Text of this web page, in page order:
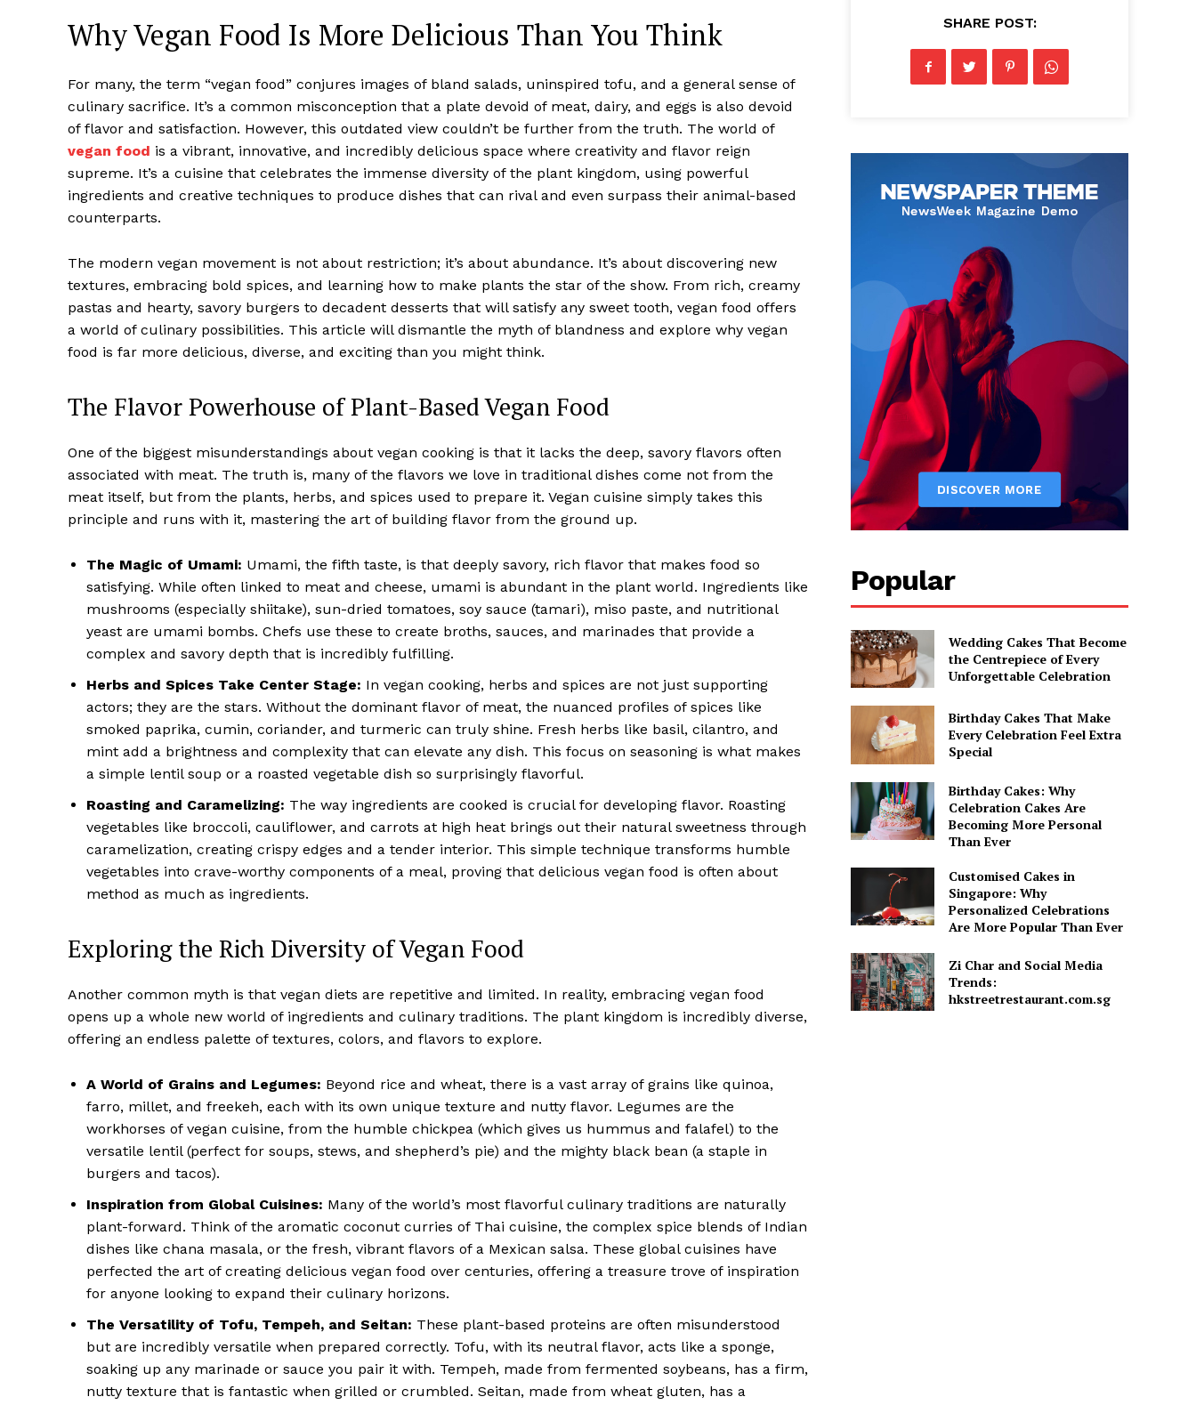
Why Vegan Food Is More Delicious Than You Think
For many, the term “vegan food” conjures images of bland salads, uninspired tofu, and a general sense of
culinary sacrifice. It’s a common misconception that a plate devoid of meat, dairy, and eggs is also devoid
of flavor and satisfaction. However, this outdated view couldn’t be further from the truth. The world of
vegan food is a vibrant, innovative, and incredibly delicious space where creativity and flavor reign
supreme. It’s a cuisine that celebrates the immense diversity of the plant kingdom, using powerful
ingredients and creative techniques to produce dishes that can rival and even surpass their animal-based
counterparts.
The modern vegan movement is not about restriction; it’s about abundance. It’s about discovering new
textures, embracing bold spices, and learning how to make plants the star of the show. From rich, creamy
pastas and hearty, savory burgers to decadent desserts that will satisfy any sweet tooth, vegan food offers
a world of culinary possibilities. This article will dismantle the myth of blandness and explore why vegan
food is far more delicious, diverse, and exciting than you might think.
The Flavor Powerhouse of Plant-Based Vegan Food
One of the biggest misunderstandings about vegan cooking is that it lacks the deep, savory flavors often
associated with meat. The truth is, many of the flavors we love in traditional dishes come not from the
meat itself, but from the plants, herbs, and spices used to prepare it. Vegan cuisine simply takes this
principle and runs with it, mastering the art of building flavor from the ground up.
The Magic of Umami: Umami, the fifth taste, is that deeply savory, rich flavor that makes food so
satisfying. While often linked to meat and cheese, umami is abundant in the plant world. Ingredients like
mushrooms (especially shiitake), sun-dried tomatoes, soy sauce (tamari), miso paste, and nutritional
yeast are umami bombs. Chefs use these to create broths, sauces, and marinades that provide a
complex and savory depth that is incredibly fulfilling.
Herbs and Spices Take Center Stage: In vegan cooking, herbs and spices are not just supporting
actors; they are the stars. Without the dominant flavor of meat, the nuanced profiles of spices like
smoked paprika, cumin, coriander, and turmeric can truly shine. Fresh herbs like basil, cilantro, and
mint add a brightness and complexity that can elevate any dish. This focus on seasoning is what makes
a simple lentil soup or a roasted vegetable dish so surprisingly flavorful.
Roasting and Caramelizing: The way ingredients are cooked is crucial for developing flavor. Roasting
vegetables like broccoli, cauliflower, and carrots at high heat brings out their natural sweetness through
caramelization, creating crispy edges and a tender interior. This simple technique transforms humble
vegetables into crave-worthy components of a meal, proving that delicious vegan food is often about
method as much as ingredients.
Exploring the Rich Diversity of Vegan Food
Another common myth is that vegan diets are repetitive and limited. In reality, embracing vegan food
opens up a whole new world of ingredients and culinary traditions. The plant kingdom is incredibly diverse,
offering an endless palette of textures, colors, and flavors to explore.
A World of Grains and Legumes: Beyond rice and wheat, there is a vast array of grains like quinoa,
farro, millet, and freekeh, each with its own unique texture and nutty flavor. Legumes are the
workhorses of vegan cuisine, from the humble chickpea (which gives us hummus and falafel) to the
versatile lentil (perfect for soups, stews, and shepherd’s pie) and the mighty black bean (a staple in
burgers and tacos).
Inspiration from Global Cuisines: Many of the world’s most flavorful culinary traditions are naturally
plant-forward. Think of the aromatic coconut curries of Thai cuisine, the complex spice blends of Indian
dishes like chana masala, or the fresh, vibrant flavors of a Mexican salsa. These global cuisines have
perfected the art of creating delicious vegan food over centuries, offering a treasure trove of inspiration
for anyone looking to expand their culinary horizons.
The Versatility of Tofu, Tempeh, and Seitan: These plant-based proteins are often misunderstood
but are incredibly versatile when prepared correctly. Tofu, with its neutral flavor, acts like a sponge,
soaking up any marinade or sauce you pair it with. Tempeh, made from fermented soybeans, has a firm,
nutty texture that is fantastic when grilled or crumbled. Seitan, made from wheat gluten, has a
SHARE POST:
Popular
Wedding Cakes That Become
the Centrepiece of Every
Unforgettable Celebration
Birthday Cakes That Make
Every Celebration Feel Extra
Special
Birthday Cakes: Why
Celebration Cakes Are
Becoming More Personal
Than Ever
Customised Cakes in
Singapore: Why
Personalized Celebrations
Are More Popular Than Ever
Zi Char and Social Media
Trends:
hkstreetrestaurant.com.sg